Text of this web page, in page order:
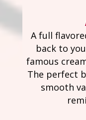
A full
back to
famous
The perfect
smooth